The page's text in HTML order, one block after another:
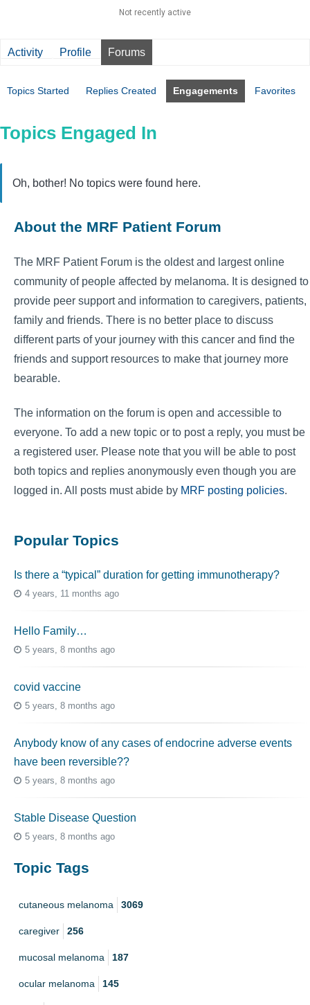
Not recently active
Activity Profile Forums
Topics Started Replies Created Engagements Favorites
Topics Engaged In
Oh, bother! No topics were found here.
About the MRF Patient Forum
The MRF Patient Forum is the oldest and largest online
community of people affected by melanoma. It is designed to
provide peer support and information to caregivers, patients,
family and friends. There is no better place to discuss
different parts of your journey with this cancer and find the
friends and support resources to make that journey more
bearable.
The information on the forum is open and accessible to
everyone. To add a new topic or to post a reply, you must be
a registered user. Please note that you will be able to post
both topics and replies anonymously even though you are
logged in. All posts must abide by MRF posting policies.
Popular Topics
Is there a “typical” duration for getting immunotherapy?
4 years, 11 months ago
Hello Family…
5 years, 8 months ago
covid vaccine
5 years, 8 months ago
Anybody know of any cases of endocrine adverse events
have been reversible??
5 years, 8 months ago
Stable Disease Question
5 years, 8 months ago
Topic Tags
cutaneous melanoma 3069
caregiver 256
mucosal melanoma 187
ocular melanoma 145